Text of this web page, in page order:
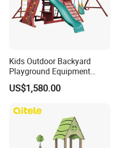
Kids Outdoor Backyard
Playground Equipment
Wooden Climbing Frame
Playground Set
US$1,580.00